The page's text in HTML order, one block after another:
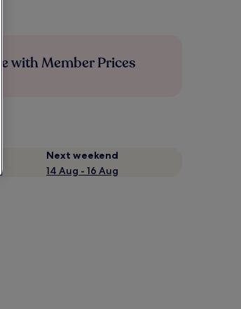
with Member Prices
Next weekend
14 Aug - 16 Aug